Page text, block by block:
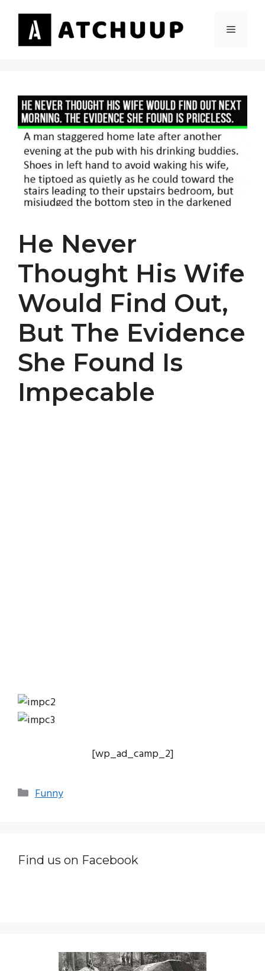
content
MENU
He Never
Thought His Wife
Would Find Out,
But The Evidence
She Found Is
Impecable
[wp_ad_camp_2]
Categories
Funny
Find us on Facebook